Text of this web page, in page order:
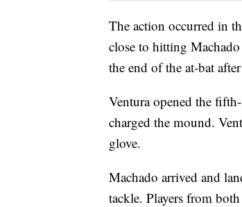
The action occurred in
close to hitting
the end of the at-bat
Ventura opened the
charged the mound.
glove.
Machado arrived and
tackle. Players from